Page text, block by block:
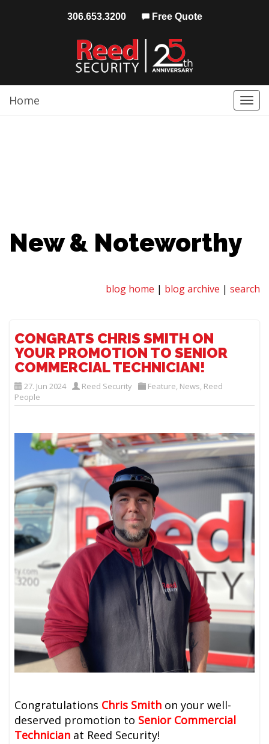
306.653.3200 Free Quote
Home
New & Noteworthy
blog home | blog archive | search
CONGRATS CHRIS SMITH ON
YOUR PROMOTION TO SENIOR
COMMERCIAL TECHNICIAN!
27. Jun 2024 Reed Security Feature, News, Reed
People
Congratulations Chris Smith on your well-
deserved promotion to Senior Commercial
Technician at Reed Security!